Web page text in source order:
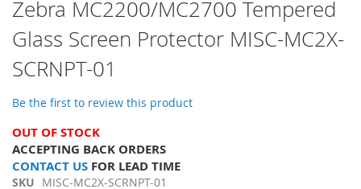
to
the
beginning
of
the
images
Zebra MC2200/MC2700 Tempered
Glass Screen Protector MISC-MC2X-
SCRNPT-01
Be the first to review this product
OUT OF STOCK
ACCEPTING BACK ORDERS
CONTACT US FOR LEAD TIME
SKU MISC-MC2X-SCRNPT-01